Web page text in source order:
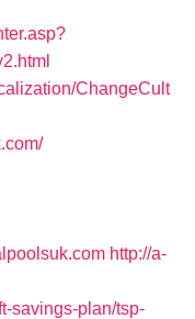
ChangeCult
http://a-
savings-plan/tsp-